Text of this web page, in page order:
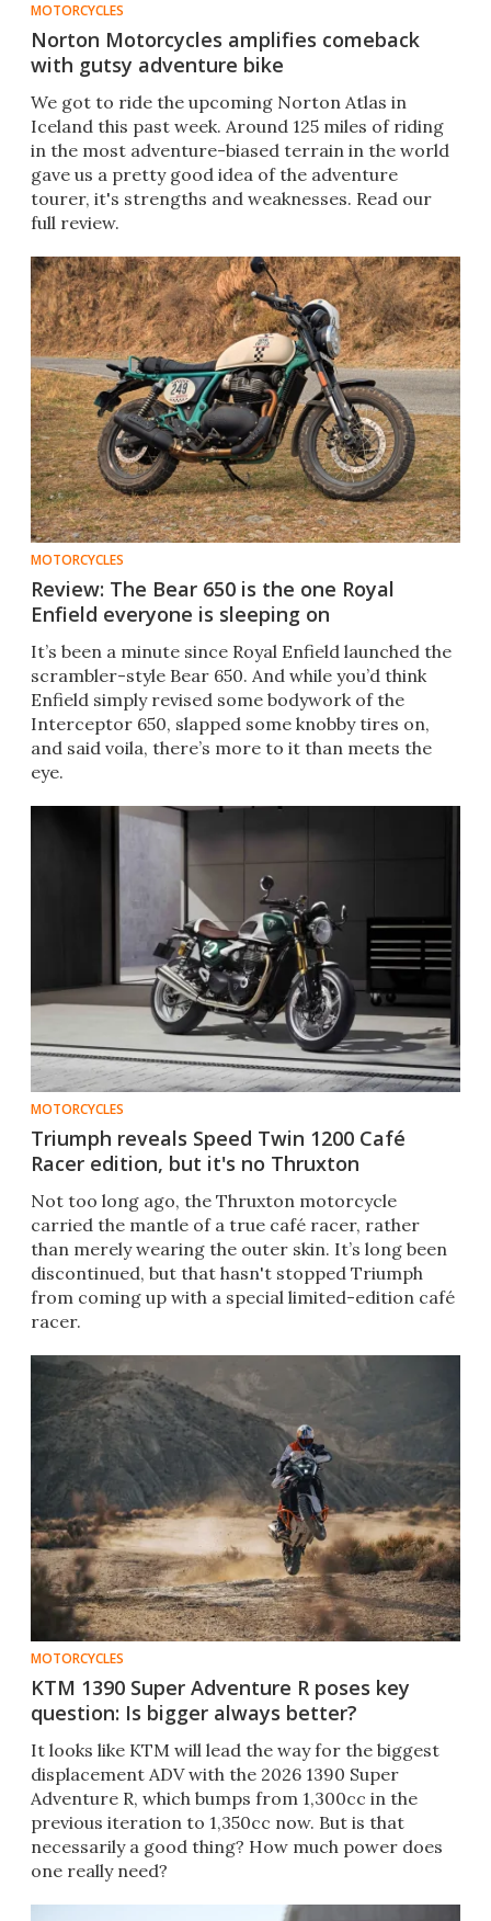
MOTORCYCLES
Norton Motorcycles amplifies comeback
with gutsy adventure bike
We got to ride the upcoming Norton Atlas in
Iceland this past week. Around 125 miles of riding
in the most adventure-biased terrain in the world
gave us a pretty good idea of the adventure
tourer, it's strengths and weaknesses. Read our
full review.
MOTORCYCLES
Review: The Bear 650 is the one Royal
Enfield everyone is sleeping on
It’s been a minute since Royal Enfield launched the
scrambler-style Bear 650. And while you’d think
Enfield simply revised some bodywork of the
Interceptor 650, slapped some knobby tires on,
and said voila, there’s more to it than meets the
eye.
MOTORCYCLES
Triumph reveals Speed Twin 1200 Café
Racer edition, but it's no Thruxton
Not too long ago, the Thruxton motorcycle
carried the mantle of a true café racer, rather
than merely wearing the outer skin. It’s long been
discontinued, but that hasn't stopped Triumph
from coming up with a special limited-edition café
racer.
MOTORCYCLES
KTM 1390 Super Adventure R poses key
question: Is bigger always better?
It looks like KTM will lead the way for the biggest
displacement ADV with the 2026 1390 Super
Adventure R, which bumps from 1,300cc in the
previous iteration to 1,350cc now. But is that
necessarily a good thing? How much power does
one really need?